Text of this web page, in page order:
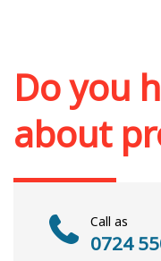
Do you
about
Call as
0724